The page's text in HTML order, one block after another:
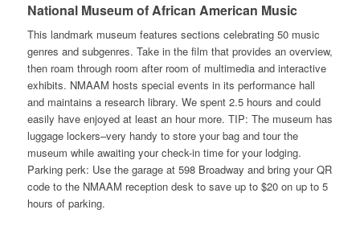
National Museum of African American Music
This landmark museum features sections celebrating 50 music
genres and subgenres. Take in the film that provides an overview,
then roam through room after room of multimedia and interactive
exhibits. NMAAM hosts special events in its performance hall
and maintains a research library. We spent 2.5 hours and could
easily have enjoyed at least an hour more. TIP: The museum has
luggage lockers–very handy to store your bag and tour the
museum while awaiting your check-in time for your lodging.
Parking perk: Use the garage at 598 Broadway and bring your QR
code to the NMAAM reception desk to save up to $20 on up to 5
hours of parking.